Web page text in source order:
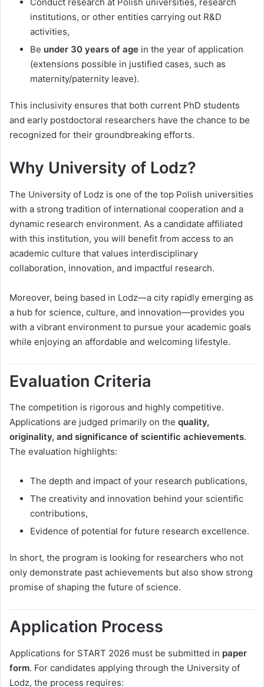
institutions, or other entities carrying out R&D
activities,
Be under 30 years of age in the year of application
(extensions possible in justified cases, such as
maternity/paternity leave).
This inclusivity ensures that both current PhD students
and early postdoctoral researchers have the chance to be
recognized for their groundbreaking efforts.
Why University of Lodz?
The University of Lodz is one of the top Polish universities
with a strong tradition of international cooperation and a
dynamic research environment. As a candidate affiliated
with this institution, you will benefit from access to an
academic culture that values interdisciplinary
collaboration, innovation, and impactful research.
Moreover, being based in Lodz—a city rapidly emerging as
a hub for science, culture, and innovation—provides you
with a vibrant environment to pursue your academic goals
while enjoying an affordable and welcoming lifestyle.
Evaluation Criteria
The competition is rigorous and highly competitive.
Applications are judged primarily on the quality,
originality, and significance of scientific achievements.
The evaluation highlights:
The depth and impact of your research publications,
The creativity and innovation behind your scientific
contributions,
Evidence of potential for future research excellence.
In short, the program is looking for researchers who not
only demonstrate past achievements but also show strong
promise of shaping the future of science.
Application Process
Applications for START 2026 must be submitted in paper
form. For candidates applying through the University of
Lodz, the process requires: